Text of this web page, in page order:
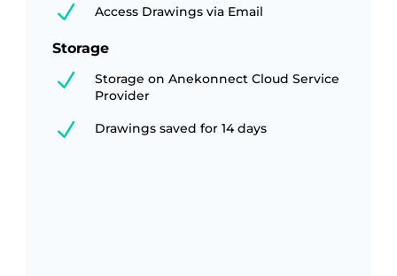
N Access Drawings via Email
Storage
N
Storage on Anekonnect Cloud Service
Provider
N Drawings saved for 14 days